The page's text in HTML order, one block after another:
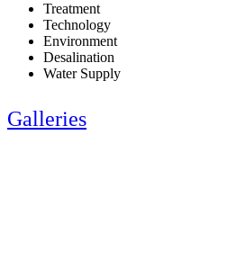
Treatment
Technology
Environment
Desalination
Water Supply
Galleries